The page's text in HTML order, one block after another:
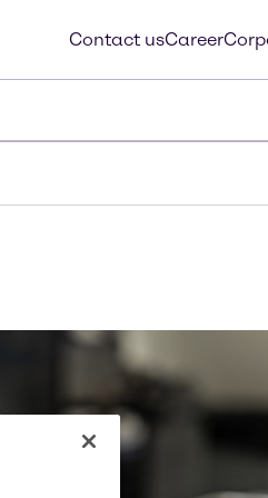
Contact usCareer